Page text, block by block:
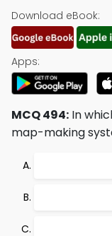
Download eBook:
Apps:
MCQ 494: In
map-making